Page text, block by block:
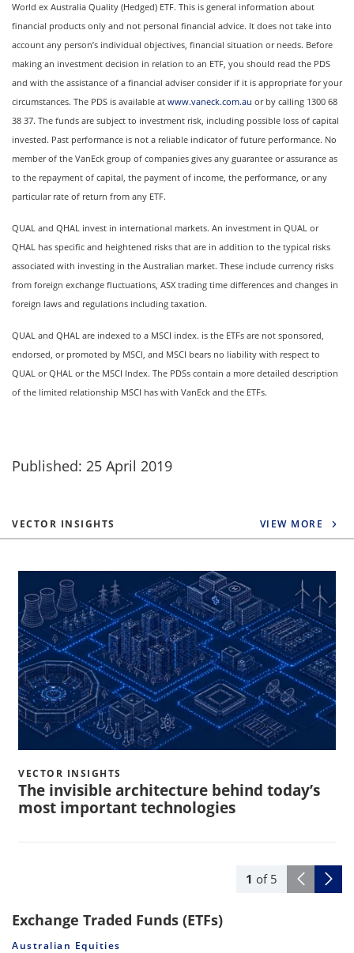
World ex Australia Quality (Hedged) ETF. This is general information about
financial products only and not personal financial advice. It does not take into
account any person’s individual objectives, financial situation or needs. Before
making an investment decision in relation to an ETF, you should read the PDS
and with the assistance of a financial adviser consider if it is appropriate for your
circumstances. The PDS is available at www.vaneck.com.au or by calling 1300 68
38 37. The funds are subject to investment risk, including possible loss of capital
invested. Past performance is not a reliable indicator of future performance. No
member of the VanEck group of companies gives any guarantee or assurance as
to the repayment of capital, the payment of income, the performance, or any
particular rate of return from any ETF.
QUAL and QHAL invest in international markets. An investment in QUAL or
QHAL has specific and heightened risks that are in addition to the typical risks
associated with investing in the Australian market. These include currency risks
from foreign exchange fluctuations, ASX trading time differences and changes in
foreign laws and regulations including taxation.
QUAL and QHAL are indexed to a MSCI index. is the ETFs are not sponsored,
endorsed, or promoted by MSCI, and MSCI bears no liability with respect to
QUAL or QHAL or the MSCI Index. The PDSs contain a more detailed description
of the limited relationship MSCI has with VanEck and the ETFs.
Published: 25 April 2019
VECTOR INSIGHTS VIEW MORE
1 of 5
VECTOR INSIGHTS
The invisible architecture behind today’s
most important technologies
Exchange Traded Funds (ETFs)
Australian Equities